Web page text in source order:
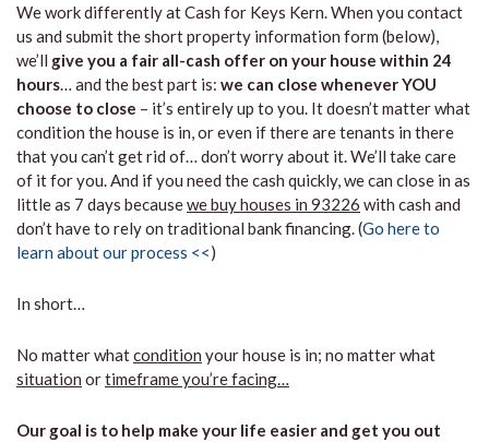
We work differently at Cash for Keys Kern. When you contact
us and submit the short property information form (below),
we’ll give you a fair all-cash offer on your house within 24
hours… and the best part is: we can close whenever YOU
choose to close – it’s entirely up to you. It doesn’t matter what
condition the house is in, or even if there are tenants in there
that you can’t get rid of… don’t worry about it. We’ll take care
of it for you. And if you need the cash quickly, we can close in as
little as 7 days becausewe buy houses in 93226 with cash and
don’t have to rely on traditional bank financing. (Go here to
learn about our process <<)
In short…
No matter whatcondition your house is in; no matter what
situation ortimeframe you’re facing…
Our goal is to help make your life easier and get you out